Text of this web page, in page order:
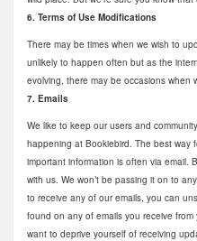
6. Terms of Use Modifications
There may be times when we wish to
unlikely to happen often but as the
evolving, there may be occasions when
7. Emails
We like to keep our users and
happening at Bookiebird. The best way
important information is often via email.
with us. We won’t be passing it on to
to receive any of our emails, you can
found on any of emails you receive
want to deprive yourself of receiving